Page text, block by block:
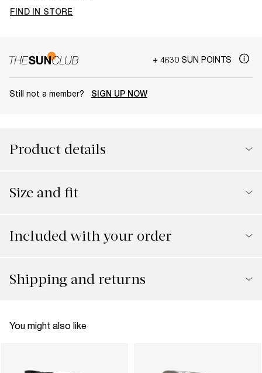
FIND IN STORE
+ 4630 SUN POINTS
Still not a member? SIGN UP NOW
Product details
Size and fit
Included with your order
Shipping and returns
You might also like